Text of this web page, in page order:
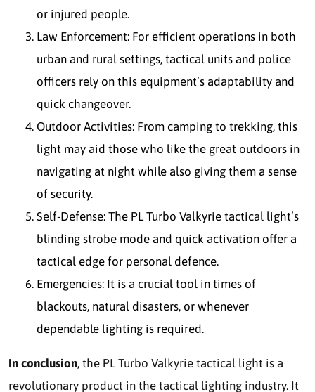
or injured people.
Law Enforcement: For efficient operations in both
urban and rural settings, tactical units and police
officers rely on this equipment’s adaptability and
quick changeover.
Outdoor Activities: From camping to trekking, this
light may aid those who like the great outdoors in
navigating at night while also giving them a sense
of security.
Self-Defense: The PL Turbo Valkyrie tactical light’s
blinding strobe mode and quick activation offer a
tactical edge for personal defence.
Emergencies: It is a crucial tool in times of
blackouts, natural disasters, or whenever
dependable lighting is required.
In conclusion, the PL Turbo Valkyrie tactical light is a
revolutionary product in the tactical lighting industry. It